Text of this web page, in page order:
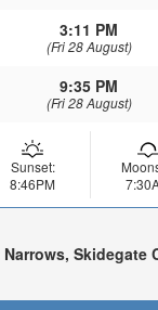
3:11 PM
(Fri 28 August)
9:35 PM
(Fri 28 August)
Sunset:
8:46PM
Skidegate